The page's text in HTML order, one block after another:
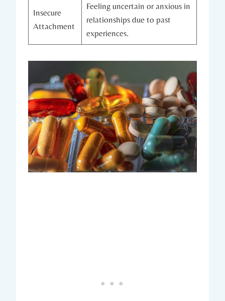
Insecure
Attachment
Feeling uncertain or anxious in
relationships due to past
experiences.